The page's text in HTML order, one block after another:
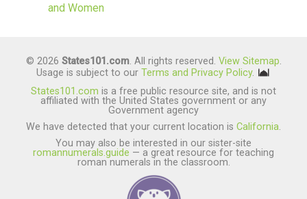
and Women
© 2026 States101.com. All rights reserved. View Sitemap.
Usage is subject to our Terms and Privacy Policy.
States101.com is a free public resource site, and is not
affiliated with the United States government or any
Government agency
We have detected that your current location is California.
You may also be interested in our sister-site
romannumerals.guide — a great resource for teaching
roman numerals in the classroom.